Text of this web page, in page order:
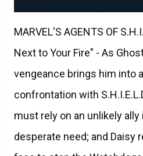
MARVEL'S AGENTS OF
Next to Your Fire" - As
vengeance brings him into
confrontation with
must rely on an unlikely
desperate need; and Daisy